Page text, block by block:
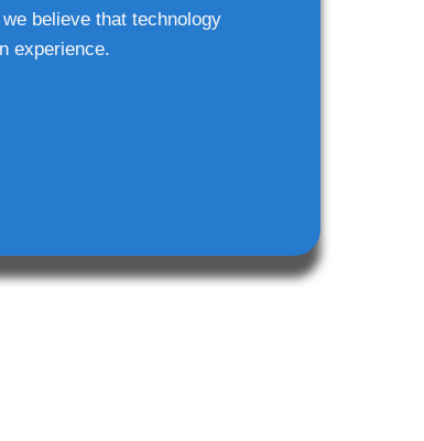
believe that technology
experience.